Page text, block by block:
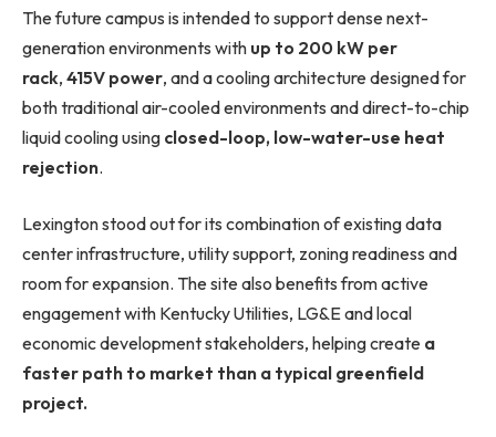
The future campus is intended to support dense next-
generation environments with up to 200 kW per
rack, 415V power, and a cooling architecture designed for
both traditional air-cooled environments and direct-to-chip
liquid cooling using closed-loop, low-water-use heat
rejection.
Lexington stood out for its combination of existing data
center infrastructure, utility support, zoning readiness and
room for expansion. The site also benefits from active
engagement with Kentucky Utilities, LG&E and local
economic development stakeholders, helping create a
faster path to market than a typical greenfield
project.